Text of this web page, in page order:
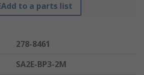
Add to a parts list
278-8461
SA2E-BP3-2M